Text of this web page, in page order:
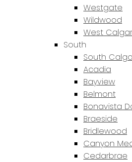
Westgate
Wildwood
West
South
South
Acadia
Bayview
Belmont
Bonavista
Braeside
Bridlewood
Canyon
Cedarbrae